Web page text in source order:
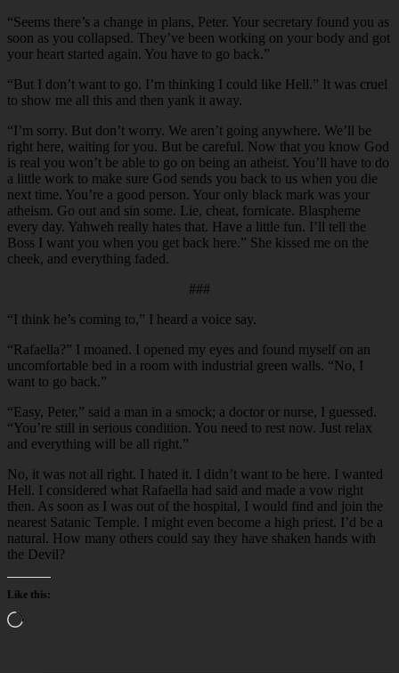
“Seems there’s a change in plans, Peter. Your secretary found you as
soon as you collapsed. They’ve been working on your body and got
your heart started again. You have to go back.”
“But I don’t want to go. I’m thinking I could like Hell.” It was cruel
to show me all this and then yank it away.
“I’m sorry. But don’t worry. We aren’t going anywhere. We’ll be
right here, waiting for you. But be careful. Now that you know God
is real you won’t be able to go on being an atheist. You’ll have to do
a little work to make sure God sends you back to us when you die
next time. You’re a good person. Your only black mark was your
atheism. Go out and sin some. Lie, cheat, fornicate. Blaspheme
every day. Yahweh really hates that. Have a little fun. I’ll tell the
Boss I want you when you get back here.” She kissed me on the
cheek, and everything faded.
###
“I think he’s coming to,” I heard a voice say.
“Rafaella?” I moaned. I opened my eyes and found myself on an
uncomfortable bed in a room with industrial green walls. “No, I
want to go back.”
“Easy, Peter,” said a man in a smock; a doctor or nurse, I guessed.
“You’re still in serious condition. You need to rest now. Just relax
and everything will be all right.”
No, it was not all right. I hated it. I didn’t want to be here. I wanted
Hell. I considered what Rafaella had said and made a vow right
then. As soon as I was out of the hospital, I would find and join the
nearest Satanic Temple. I might even become a high priest. I’d be a
natural. How many others could say they have shaken hands with
the Devil?
Like this:
Loading…